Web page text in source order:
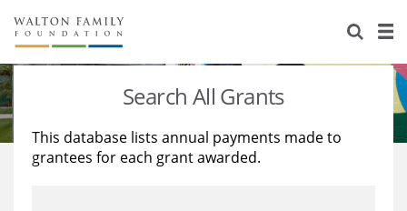
About Us
Staff
Reports & Financials
Stories
Education
Learning
Search All Grants
This database lists annual payments made to
grantees for each grant awarded.